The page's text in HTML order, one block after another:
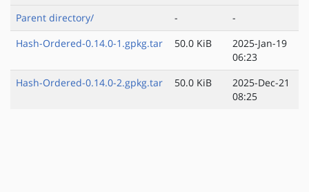
Parent directory/ -
-
Hash-Ordered-0.14.0-1.gpkg.tar
50.0 KiB
2025-Jan-19
06:23
Hash-Ordered-0.14.0-2.gpkg.tar
50.0 KiB
2025-Dec-21
08:25